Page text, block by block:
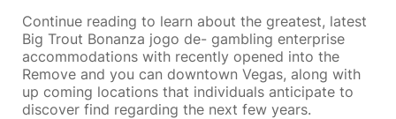
Continue reading to learn about the greatest, latest
Big Trout Bonanza jogo de- gambling enterprise
accommodations with recently opened into the
Remove and you can downtown Vegas, along with
up coming locations that individuals anticipate to
discover find regarding the next few years.